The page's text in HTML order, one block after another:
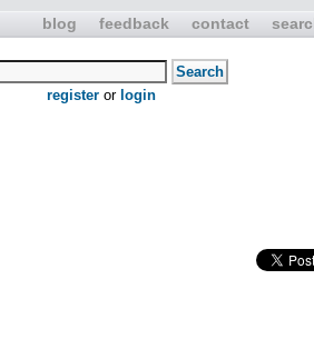
blog feedback contact
register or login